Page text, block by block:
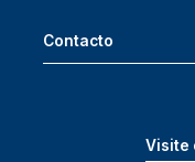
Contacto
Visite